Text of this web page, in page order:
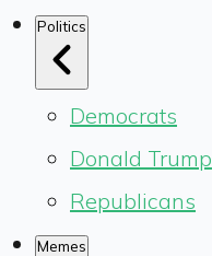
Politics
Democrats
Donald Trump
Republicans
Memes